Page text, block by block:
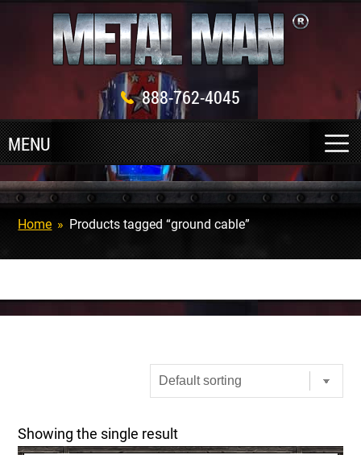
888-762-4045
Home » Products tagged “ground cable”
Showing the single result